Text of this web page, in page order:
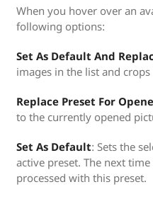
When you hover over an
following options:
Set As Default And
images in the list and
Replace Preset For
to the currently opened
Set As Default: Sets the
active preset. The next
processed with this preset.